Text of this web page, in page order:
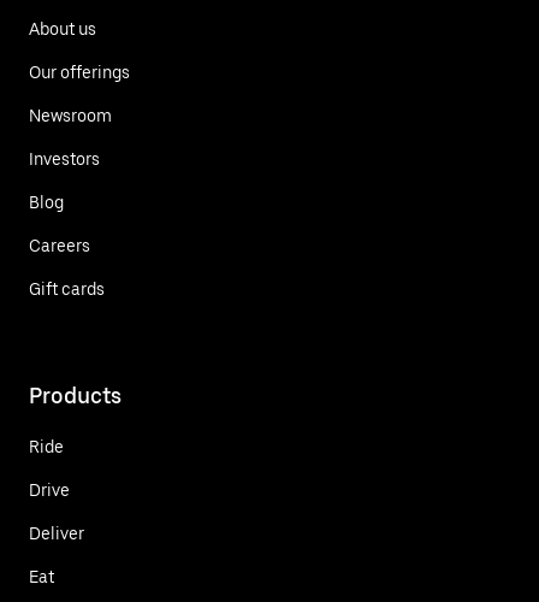
About us
Our offerings
Newsroom
Investors
Blog
Careers
Gift cards
Products
Ride
Drive
Deliver
Eat